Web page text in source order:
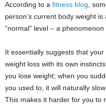
According to a fitness blog,
person’s current body weight
“normal” level – a
It essentially suggests that
weight loss with its own
you lose weight; when you
you used to, it will naturally
This makes it harder for you to